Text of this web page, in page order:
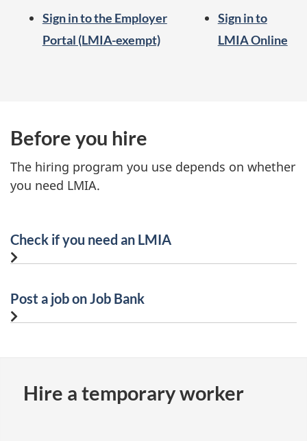
Sign in to the Employer
Portal (LMIA-exempt)
Sign in to
LMIA Online
Before you hire
The hiring program you use depends on whether
you need LMIA.
Check if you need an LMIA
Post a job on Job Bank
Hire a temporary worker